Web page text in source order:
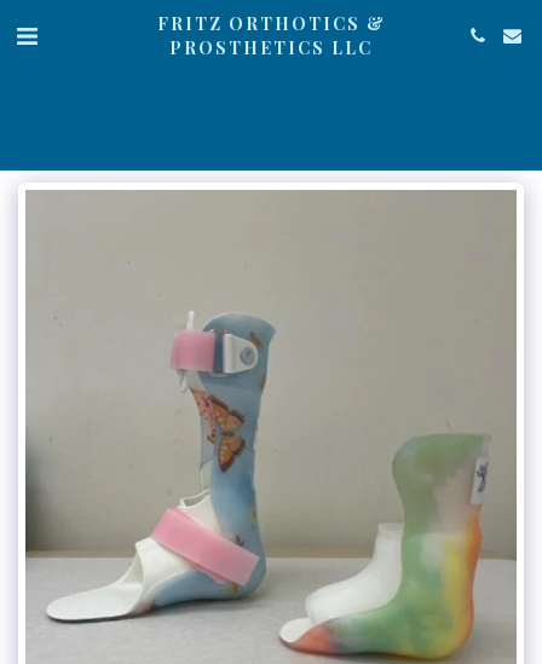
FRITZ ORTHOTICS &
PROSTHETICS LLC